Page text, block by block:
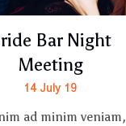
Bar Night
Meeting
14 July 19
ad minim veniam,